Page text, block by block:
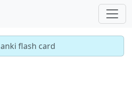
anki flash card